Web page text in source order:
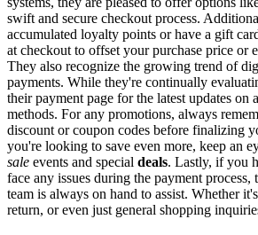
swift and secure checkout process.
accumulated loyalty points or have a gift
at checkout to offset your purchase price or
They also recognize the growing trend of
payments. While they're continually
their payment page for the latest updates on
methods. For any promotions, always
discount or coupon codes before finalizing
you're looking to save even more, keep an
sale events and special deals. Lastly, if you
face any issues during the payment process,
team is always on hand to assist. Whether
return, or even just general shopping